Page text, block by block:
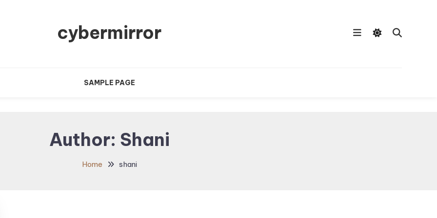
cybermirror
SAMPLE PAGE
Author: Shani
Home shani